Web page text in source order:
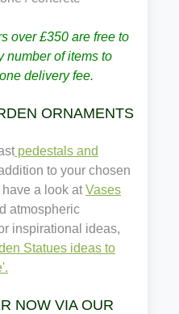
over £350 are free to
number of items to
delivery fee.
ORNAMENTS
pedestals and
to your chosen
a look at Vases
atmospheric
inspirational ideas,
Statues ideas to
NOW VIA OUR